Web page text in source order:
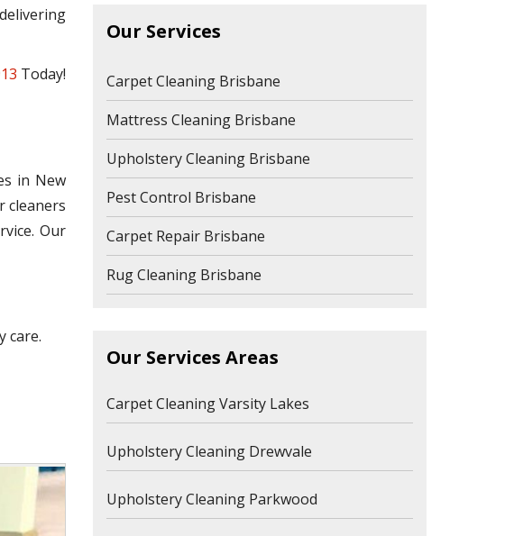
Today!
in New
cleaners
Our
care.
Our Services
Carpet Cleaning Brisbane
Mattress Cleaning Brisbane
Upholstery Cleaning Brisbane
Pest Control Brisbane
Carpet Repair Brisbane
Rug Cleaning Brisbane
Our Services Areas
Carpet Cleaning Varsity Lakes
Upholstery Cleaning Drewvale
Upholstery Cleaning Parkwood